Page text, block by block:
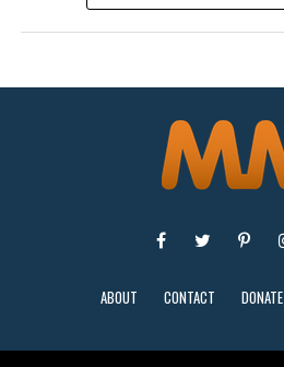
ABOUT CONTACT DONATE